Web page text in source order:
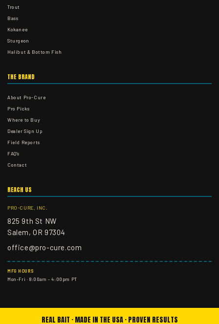
Trout
Bass
Kokanee
Sturgeon
Halibut & Bottom Fish
THE BRAND
About Pro-Cure
Pro Picks
Where to Buy
Dealer Sign Up
Field Reports
FAQ's
Contact
REACH US
PRO-CURE, INC.
825 9th St NW
Salem, OR 97304
office@pro-cure.com
MFG HOURS
Mon–Fri · 8:00am – 4:00pm PT
REAL BAIT · MADE IN THE USA · PROVEN RESULTS